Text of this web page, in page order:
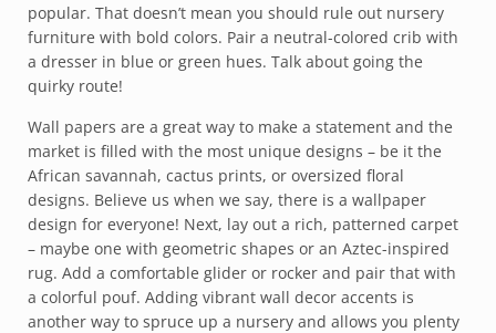
popular. That doesn’t mean you should rule out nursery
furniture with bold colors. Pair a neutral-colored crib with
a dresser in blue or green hues. Talk about going the
quirky route!
Wall papers are a great way to make a statement and the
market is filled with the most unique designs – be it the
African savannah, cactus prints, or oversized floral
designs. Believe us when we say, there is a wallpaper
design for everyone! Next, lay out a rich, patterned carpet
– maybe one with geometric shapes or an Aztec-inspired
rug. Add a comfortable glider or rocker and pair that with
a colorful pouf. Adding vibrant wall decor accents is
another way to spruce up a nursery and allows you plenty